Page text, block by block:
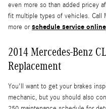
even more so than added pricey
fit multiple types of vehicles. Call
more orschedule service online
2014 Mercedes-Benz
Replacement
You'll want to get your brakes
mechanic, but you should also